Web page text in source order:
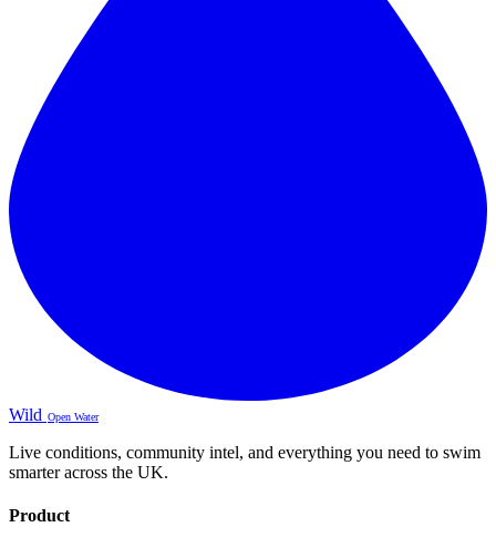
Wild Open Water
Live conditions, community intel, and everything you need to swim
smarter across the UK.
Product